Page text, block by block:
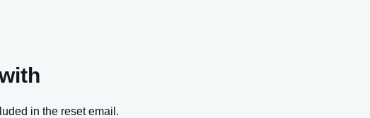
in the reset email.